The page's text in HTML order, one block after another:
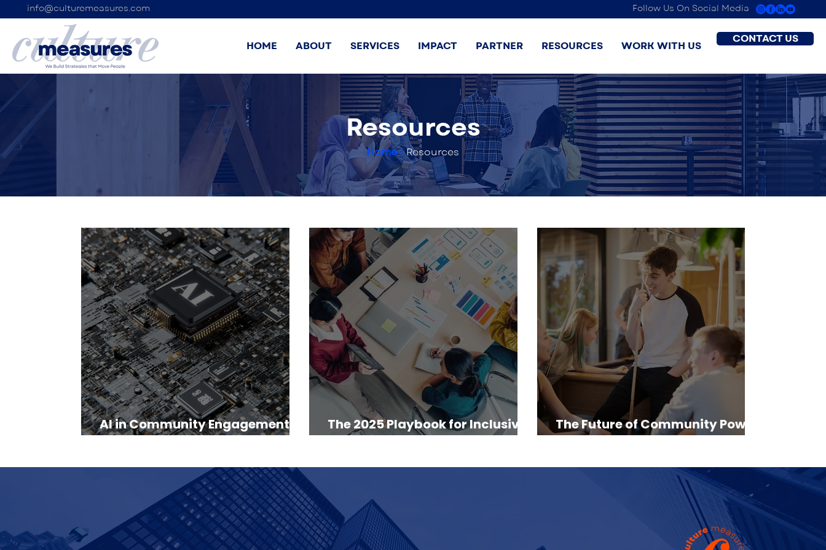
info@culturemeasures.com Follow Us On Social Media
HOME ABOUT SERVICES IMPACT PARTNER RESOURCES WORK WITH US
CONTACT US
Resources
Home- Resources
AI in Community Engagement: A
The 2025 Playbook for Inclusive
The Future of Community Power: